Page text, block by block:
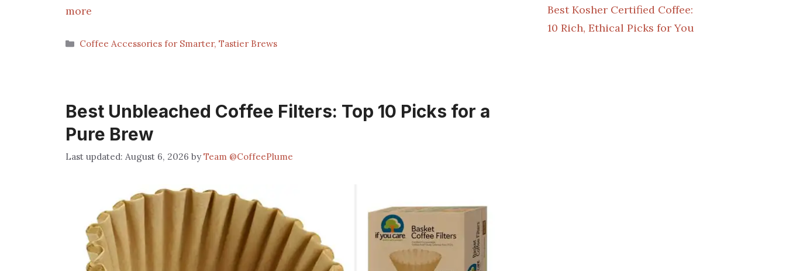
more
Categories
Coffee Accessories for Smarter, Tastier Brews
Best Unbleached Coffee Filters: Top 10 Picks for a
Pure Brew
August 6, 2026 byTeam @CoffeePlume
Best Kosher Certified Coffee:
10 Rich, Ethical Picks for You